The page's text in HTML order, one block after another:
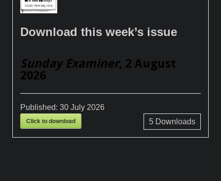
Download this week’s issue
Sunday Examiner, 2 August
2026
Published:30 July 2026
Click to download 5Downloads